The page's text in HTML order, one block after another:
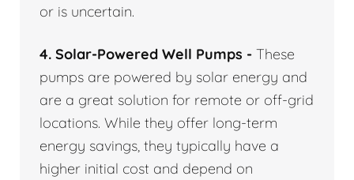
or is uncertain.
4. Solar-Powered Well Pumps - These
pumps are powered by solar energy and
are a great solution for remote or off-grid
locations. While they offer long-term
energy savings, they typically have a
higher initial cost and depend on